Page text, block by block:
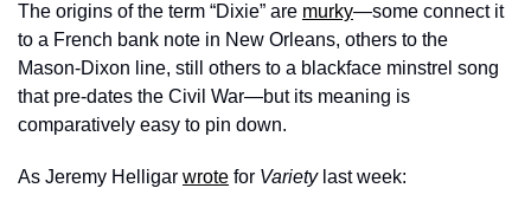
The origins of the term “Dixie” are murky—some connect it
to a French bank note in New Orleans, others to the
Mason-Dixon line, still others to a blackface minstrel song
that pre-dates the Civil War—but its meaning is
comparatively easy to pin down.
As Jeremy Helligar wrote for Variety last week: